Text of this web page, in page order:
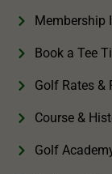
Membership
Book a Tee
Golf Rates &
Course &
Golf